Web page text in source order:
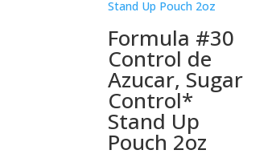
Formula #30
Control de
Azucar, Sugar
Control*
Stand Up
Pouch 2oz